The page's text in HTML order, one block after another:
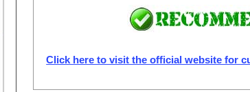
Click here to visit the official website for